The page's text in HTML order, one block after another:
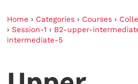
Home › Categories › Courses ›
› Session-1 › B2-upper-
intermediate-5